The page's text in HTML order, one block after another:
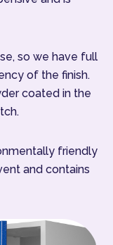
so we have full
of the finish.
coated in the
friendly
and contains